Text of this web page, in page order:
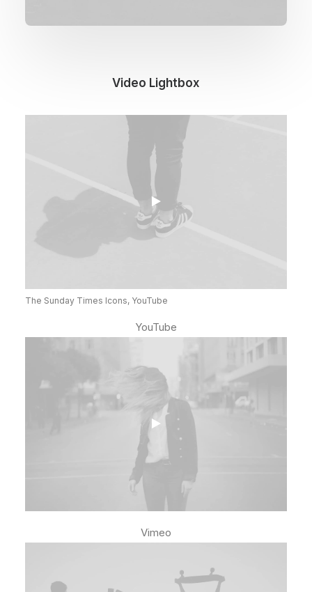
Video Lightbox
The Sunday Times Icons, YouTube
YouTube
Vimeo